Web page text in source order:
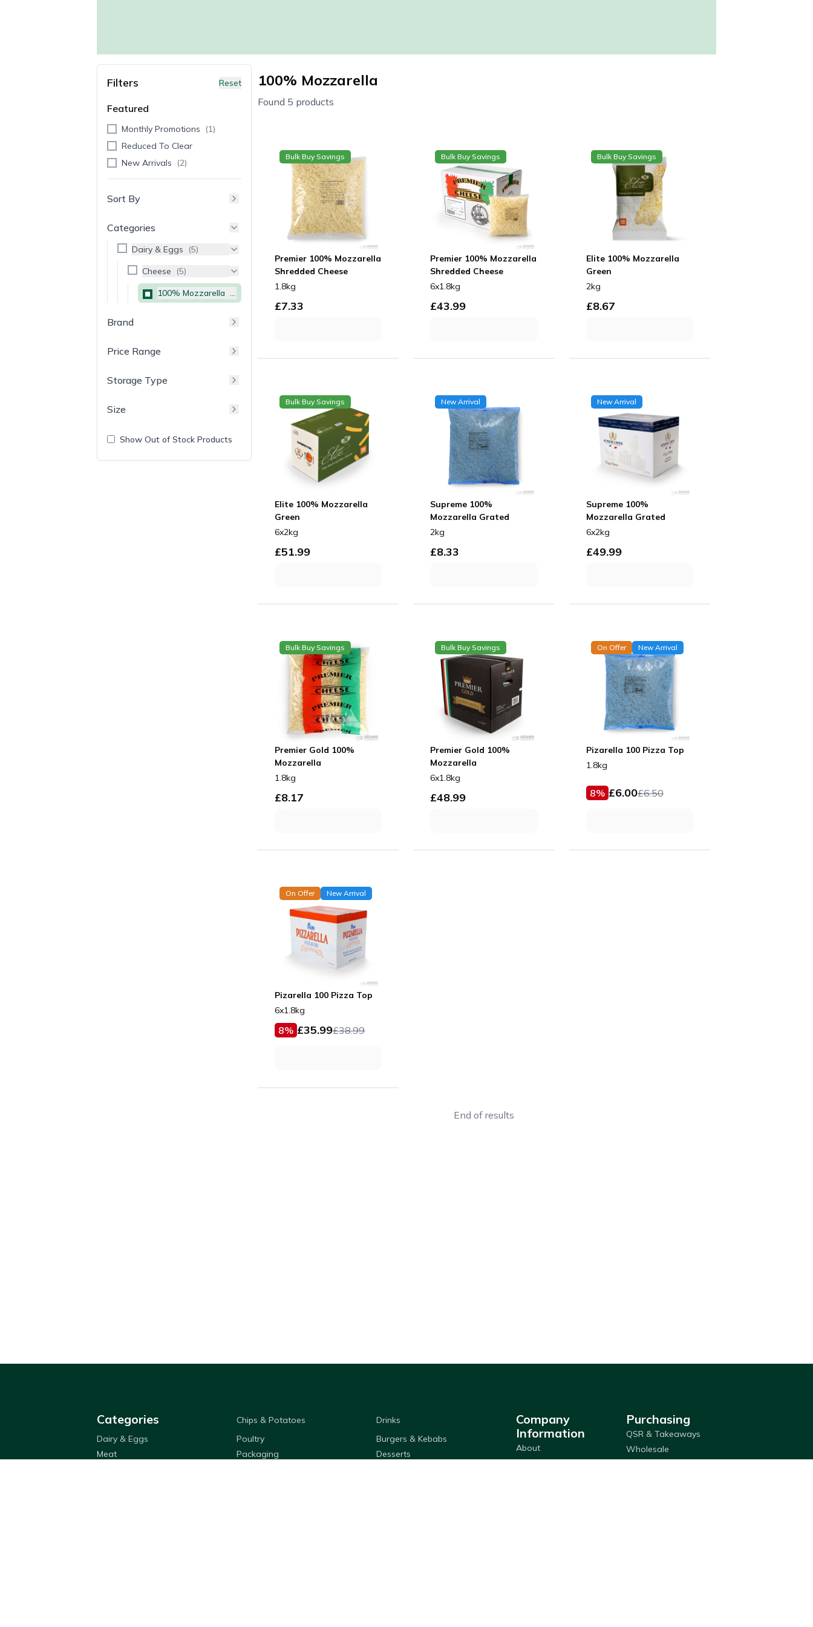
Filters Reset
Featured
Monthly Promotions (1)
Reduced To Clear
New Arrivals
(2)
Sort By
Categories
Dairy & Eggs (5)
Cheese
(5)
100% Mozzarella
Brand
Price Range
Storage Type
Size
Show Out of Stock Products
100% Mozzarella
Found 5 products
Bulk Buy Savings
Premier 100% Mozzarella
Shredded Cheese
1.8kg
£7.33
Bulk Buy Savings
Premier 100% Mozzarella
Shredded Cheese
6x1.8kg
£43.99
Bulk Buy Savings
Elite 100% Mozzarella
Green
2kg
£8.67
Bulk Buy Savings
Elite 100% Mozzarella
Green
6x2kg
£51.99
New Arrival
Supreme 100%
Mozzarella Grated
2kg
£8.33
New Arrival
Supreme 100%
Mozzarella Grated
6x2kg
£49.99
Bulk Buy Savings
Premier Gold 100%
Mozzarella
1.8kg
£8.17
Bulk Buy Savings
Premier Gold 100%
Mozzarella
6x1.8kg
£48.99
On Offer New Arrival
Pizarella 100 Pizza Top
1.8kg
8% £6.00£6.50
On Offer New Arrival
Pizarella 100 Pizza Top
6x1.8kg
8% £35.99£38.99
End of results
Categories Chips & Potatoes
Drinks
Dairy & Eggs
Poultry
Burgers & Kebabs
Meat
Packaging
Desserts
Company
Information
About
Membership & Services
Purchasing
QSR & Takeaways
Wholesale